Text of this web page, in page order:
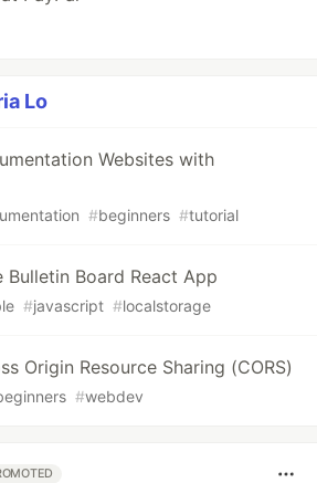
Lo
Websites with
#beginners #tutorial
Bulletin Board React App
#javascript #localstorage
Origin Resource Sharing (CORS)
#webdev